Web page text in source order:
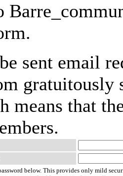
sent email
gratuitously
means that
below. This provides only mild